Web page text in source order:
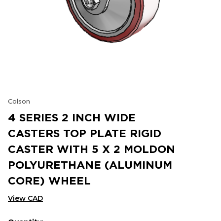
Colson
4 SERIES 2 INCH WIDE
CASTERS TOP PLATE RIGID
CASTER WITH 5 X 2 MOLDON
POLYURETHANE (ALUMINUM
CORE) WHEEL
View CAD